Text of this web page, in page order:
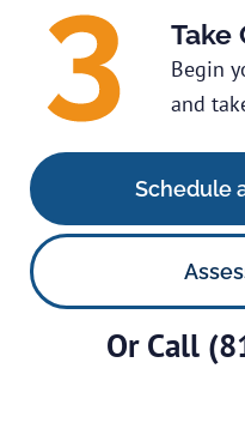
Take
Begin
and
Schedule
Or Call